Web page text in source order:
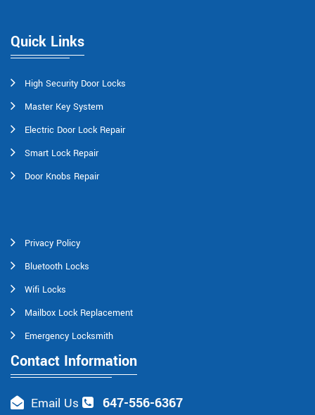
Quick Links
High Security Door Locks
Master Key System
Electric Door Lock Repair
Smart Lock Repair
Door Knobs Repair
Privacy Policy
Bluetooth Locks
Wifi Locks
Mailbox Lock Replacement
Emergency Locksmith
Contact Information
Email Us 647-556-6367